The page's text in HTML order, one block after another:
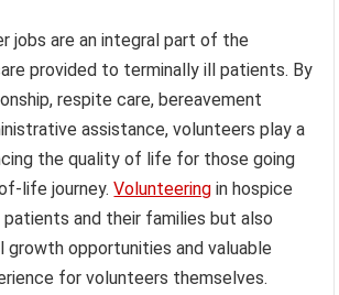
jobs are an integral part of the
provided to terminally ill patients. By
respite care, bereavement
assistance, volunteers play a
the quality of life for those going
life journey.Volunteering in hospice
and their families but also
growth opportunities and valuable
for volunteers themselves.